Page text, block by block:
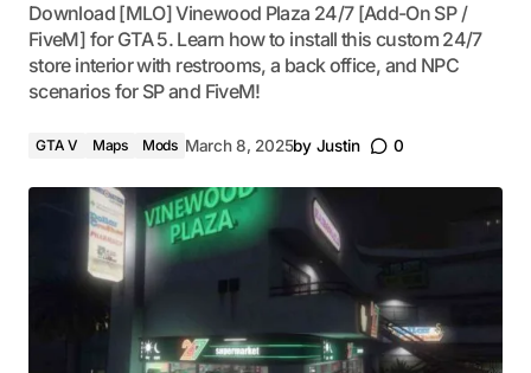
Download [MLO] Vinewood Plaza 24/7 [Add-On SP /
FiveM] for GTA 5. Learn how to install this custom 24/7
store interior with restrooms, a back office, and NPC
scenarios for SP and FiveM!
GTA V Maps Mods March 8, 2025by Justin 0